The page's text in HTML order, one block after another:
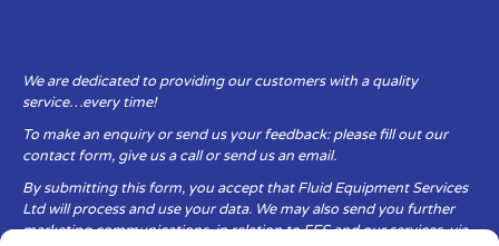
We are dedicated to providing our customers with a quality
service…every time!
To make an enquiry or send us your feedback: please fill out our
contact form, give us a call or send us an email.
By submitting this form, you accept that Fluid Equipment Services
Ltd will process and use your data. We may also send you further
marketing communications, in relation to FES and our services, via